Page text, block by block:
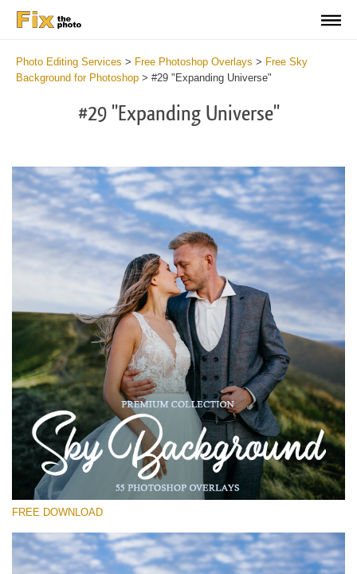
Photo Editing Services > Free Photoshop Overlays > Free Sky
Background for Photoshop > #29 "Expanding Universe"
#29 "Expanding Universe"
Please select
Free Photoshop Overlay #29
Small 800*533px
Sky Background
(55 Overlays)
Bokeh Complete Collection (650 Overlays)
FREE DOWNLOAD